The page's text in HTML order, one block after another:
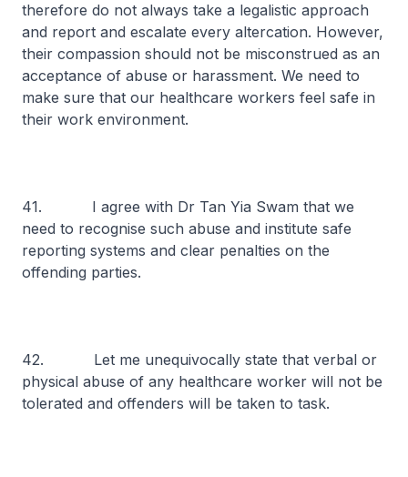
therefore do not always take a legalistic approach
and report and escalate every altercation. However,
their compassion should not be misconstrued as an
acceptance of abuse or harassment. We need to
make sure that our healthcare workers feel safe in
their work environment.
41. I agree with Dr Tan Yia Swam that we
need to recognise such abuse and institute safe
reporting systems and clear penalties on the
offending parties.
42. Let me unequivocally state that verbal or
physical abuse of any healthcare worker will not be
tolerated and offenders will be taken to task.